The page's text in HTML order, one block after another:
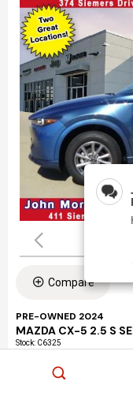
Compare
PRE-OWNED 2024
MAZDA CX-5 2.5 S
Stock: C6325
Mileage: 24,360